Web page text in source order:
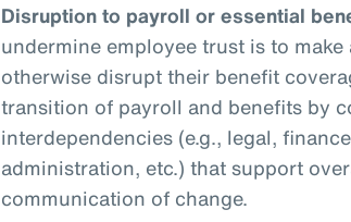
Disruption to payroll or essential
undermine employee trust is to
otherwise disrupt their benefit
transition of payroll and benefits by
interdependencies (e.g., legal,
administration, etc.) that support
communication of change.